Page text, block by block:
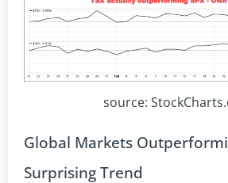
source:
Global Markets
Surprising Trend